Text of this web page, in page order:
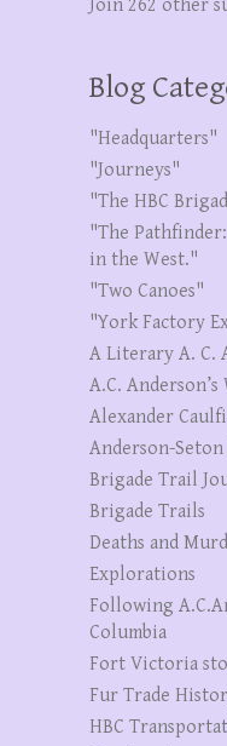
Join 262 other
Blog
"Headquarters"
"Journeys"
"The HBC
"The
in the West."
"Two Canoes"
"York Factory
A Literary A. C.
A.C.
Alexander
Anderson-
Brigade Trail
Brigade Trails
Deaths and
Explorations
Following
Columbia
Fort Victoria
Fur Trade
HBC